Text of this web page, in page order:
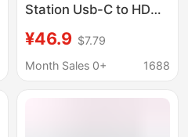
Station Usb-C to HDMI
Station MacBook
Notebook Splitter
¥46.9 $7.79
Month Sales 0+
1688